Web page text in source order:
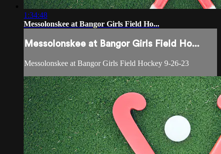
1:34:48
Messolonskee at Bangor Girls Field Ho...
Messolonskee at Bangor Girls Field Ho...
Messolonskee at Bangor Girls Field Hockey 9-26-23